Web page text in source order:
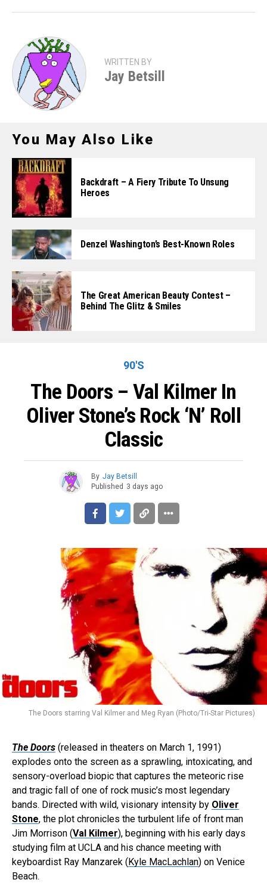
WRITTEN BY
Jay Betsill
You May Also Like
Backdraft – A Fiery Tribute To Unsung
Heroes
Denzel Washington’s Best-Known Roles
The Great American Beauty Contest –
Behind The Glitz & Smiles
90'S
The Doors – Val Kilmer In
Oliver Stone’s Rock ‘n’ Roll
Classic
By Jay Betsill
Published 3 days ago
The Doors starring Val Kilmer and Meg Ryan (Photo/Tri-Star Pictures)
The Doors (released in theaters on March 1, 1991)
explodes onto the screen as a sprawling, intoxicating, and
sensory-overload biopic that captures the meteoric rise
and tragic fall of one of rock music’s most legendary
bands. Directed with wild, visionary intensity by Oliver
Stone, the plot chronicles the turbulent life of front man
Jim Morrison (Val Kilmer), beginning with his early days
studying film at UCLA and his chance meeting with
keyboardist Ray Manzarek (Kyle MacLachlan) on Venice
Beach.